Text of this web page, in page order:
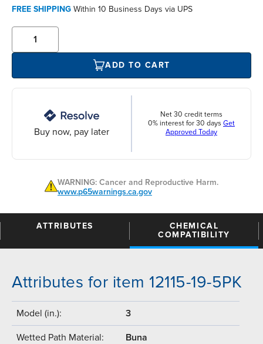
FREE SHIPPING Within 10 Business Days via UPS
ADD TO CART
Buy now, pay later
Net 30 credit terms
0% interest for 30 days Get
Approved Today
WARNING: Cancer and Reproductive Harm.
www.p65warnings.ca.gov
ATTRIBUTES
CHEMICAL
COMPATIBILITY
Attributes for item 12115-19-5PK
Model (in.): 3
Wetted Path Material: Buna